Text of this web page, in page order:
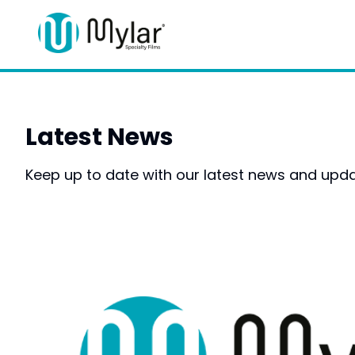
Latest News
Keep up to date with our latest news and